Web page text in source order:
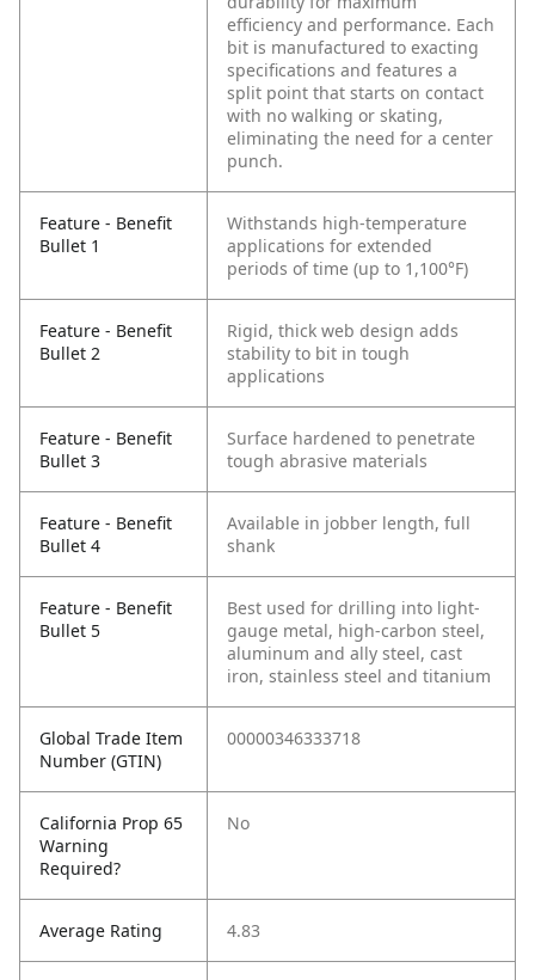
efficiency and performance. Each
bit is manufactured to exacting
specifications and features a
split point that starts on contact
with no walking or skating,
eliminating the need for a center
punch.
Feature - Benefit
Bullet 1
Withstands high-temperature
applications for extended
periods of time (up to 1,100°F)
Feature - Benefit
Bullet 2
Rigid, thick web design adds
stability to bit in tough
applications
Feature - Benefit
Bullet 3
Surface hardened to penetrate
tough abrasive materials
Feature - Benefit
Bullet 4
Available in jobber length, full
shank
Feature - Benefit
Bullet 5
Best used for drilling into light-
gauge metal, high-carbon steel,
aluminum and ally steel, cast
iron, stainless steel and titanium
Global Trade Item
Number (GTIN)
00000346333718
California Prop 65
Warning
Required?
No
Average Rating 4.83